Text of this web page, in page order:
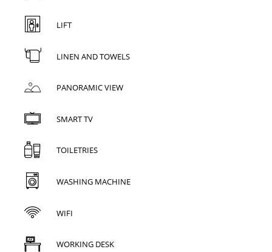
LIFT
LINEN AND TOWELS
PANORAMIC VIEW
SMART TV
TOILETRIES
WASHING MACHINE
WIFI
WORKING DESK